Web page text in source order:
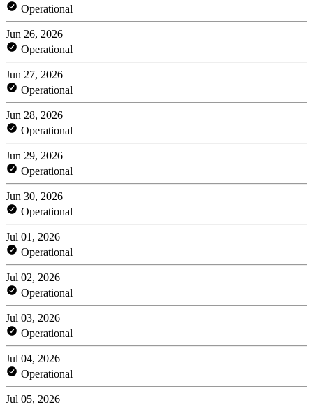
Operational
Jun 26, 2026
Operational
Jun 27, 2026
Operational
Jun 28, 2026
Operational
Jun 29, 2026
Operational
Jun 30, 2026
Operational
Jul 01, 2026
Operational
Jul 02, 2026
Operational
Jul 03, 2026
Operational
Jul 04, 2026
Operational
Jul 05, 2026